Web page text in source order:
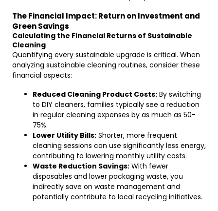
The Financial Impact: Return on Investment and
Green Savings
Calculating the Financial Returns of Sustainable
Cleaning
Quantifying every sustainable upgrade is critical. When
analyzing sustainable cleaning routines, consider these
financial aspects:
Reduced Cleaning Product Costs: By switching
to DIY cleaners, families typically see a reduction
in regular cleaning expenses by as much as 50-
75%.
Lower Utility Bills: Shorter, more frequent
cleaning sessions can use significantly less energy,
contributing to lowering monthly utility costs.
Waste Reduction Savings: With fewer
disposables and lower packaging waste, you
indirectly save on waste management and
potentially contribute to local recycling initiatives.